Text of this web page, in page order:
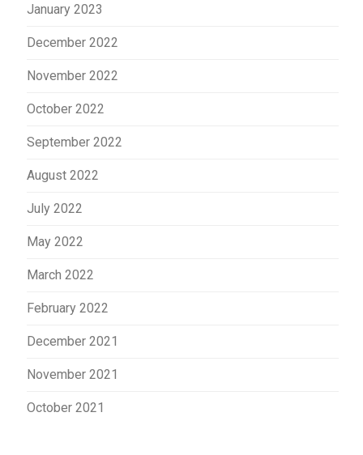
January 2023
December 2022
November 2022
October 2022
September 2022
August 2022
July 2022
May 2022
March 2022
February 2022
December 2021
November 2021
October 2021